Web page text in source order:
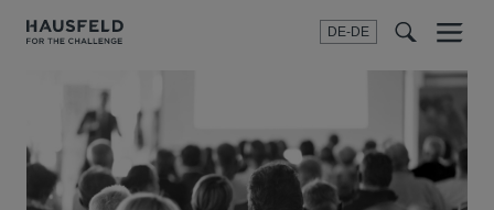
DE-DE
Menu